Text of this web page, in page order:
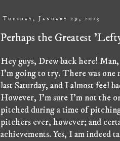
Tuesday, January 29, 2013
Perhaps the Greatest
Hey guys, Drew back here!
I'm going to try. There was one
last Saturday, and I almost feel
However, I'm sure I'm not the
pitched during a time of
pitchers ever, however; and
achievements. Yes, I am